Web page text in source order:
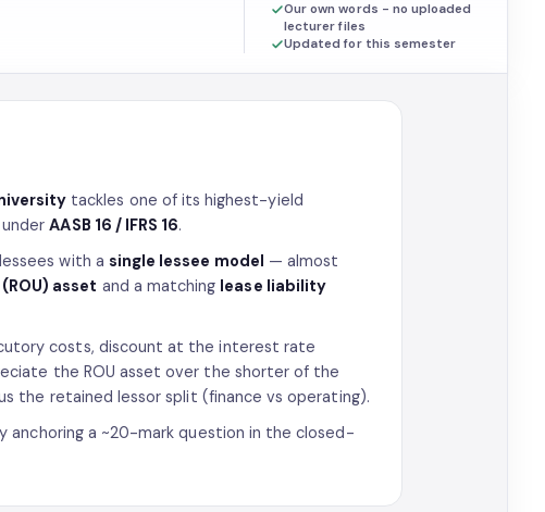
Our own words - no uploaded
lecturer files
Updated for this semester
tackles one of its highest-yield
underAASB 16 / IFRS 16.
with a single lessee model — almost
asset and a matching lease liability
costs, discount at the interest rate
the ROU asset over the shorter of the
the retained lessor split (finance vs operating).
anchoring a ~20-mark question in the closed-